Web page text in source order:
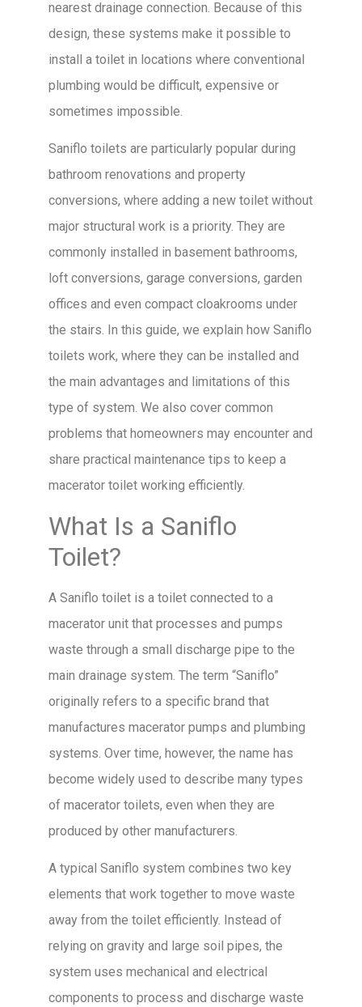
nearest drainage connection. Because of this
design, these systems make it possible to
install a toilet in locations where conventional
plumbing would be difficult, expensive or
sometimes impossible.
Saniflo toilets are particularly popular during
bathroom renovations and property
conversions, where adding a new toilet without
major structural work is a priority. They are
commonly installed in basement bathrooms,
loft conversions, garage conversions, garden
offices and even compact cloakrooms under
the stairs. In this guide, we explain how Saniflo
toilets work, where they can be installed and
the main advantages and limitations of this
type of system. We also cover common
problems that homeowners may encounter and
share practical maintenance tips to keep a
macerator toilet working efficiently.
What Is a Saniflo
Toilet?
A Saniflo toilet is a toilet connected to a
macerator unit that processes and pumps
waste through a small discharge pipe to the
main drainage system. The term “Saniflo”
originally refers to a specific brand that
manufactures macerator pumps and plumbing
systems. Over time, however, the name has
become widely used to describe many types
of macerator toilets, even when they are
produced by other manufacturers.
A typical Saniflo system combines two key
elements that work together to move waste
away from the toilet efficiently. Instead of
relying on gravity and large soil pipes, the
system uses mechanical and electrical
components to process and discharge waste